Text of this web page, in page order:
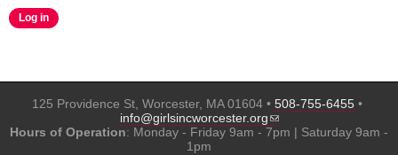
125 Providence St, Worcester, MA 01604 • 508-755-6455 •
info@girlsincworcester.org
Hours of Operation: Monday - Friday 9am - 7pm | Saturday 9am -
1pm